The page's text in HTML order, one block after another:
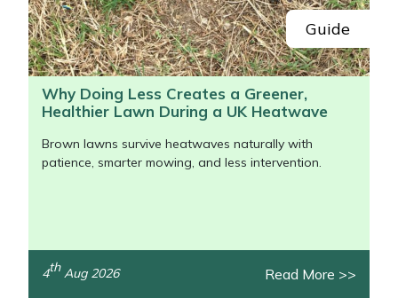
Guide
Why Doing Less Creates a Greener,
Healthier Lawn During a UK Heatwave
Brown lawns survive heatwaves naturally with
patience, smarter mowing, and less intervention.
4thAug 2026 Read More >>
Rockfall
Sawpod
SCH
Silky
SIP Protection